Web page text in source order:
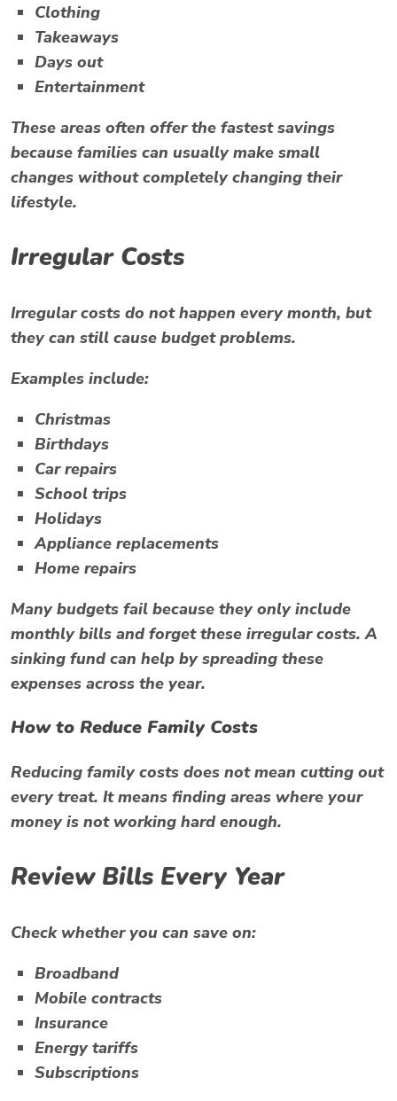
Clothing
Takeaways
Days out
Entertainment
These areas often offer the fastest savings
because families can usually make small
changes without completely changing their
lifestyle.
Irregular Costs
Irregular costs do not happen every month, but
they can still cause budget problems.
Examples include:
Christmas
Birthdays
Car repairs
School trips
Holidays
Appliance replacements
Home repairs
Many budgets fail because they only include
monthly bills and forget these irregular costs. A
sinking fund can help by spreading these
expenses across the year.
How to Reduce Family Costs
Reducing family costs does not mean cutting out
every treat. It means finding areas where your
money is not working hard enough.
Review Bills Every Year
Check whether you can save on:
Broadband
Mobile contracts
Insurance
Energy tariffs
Subscriptions